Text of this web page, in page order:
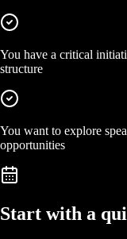
You have a critical
structure
You want to explore
opportunities
Start with a